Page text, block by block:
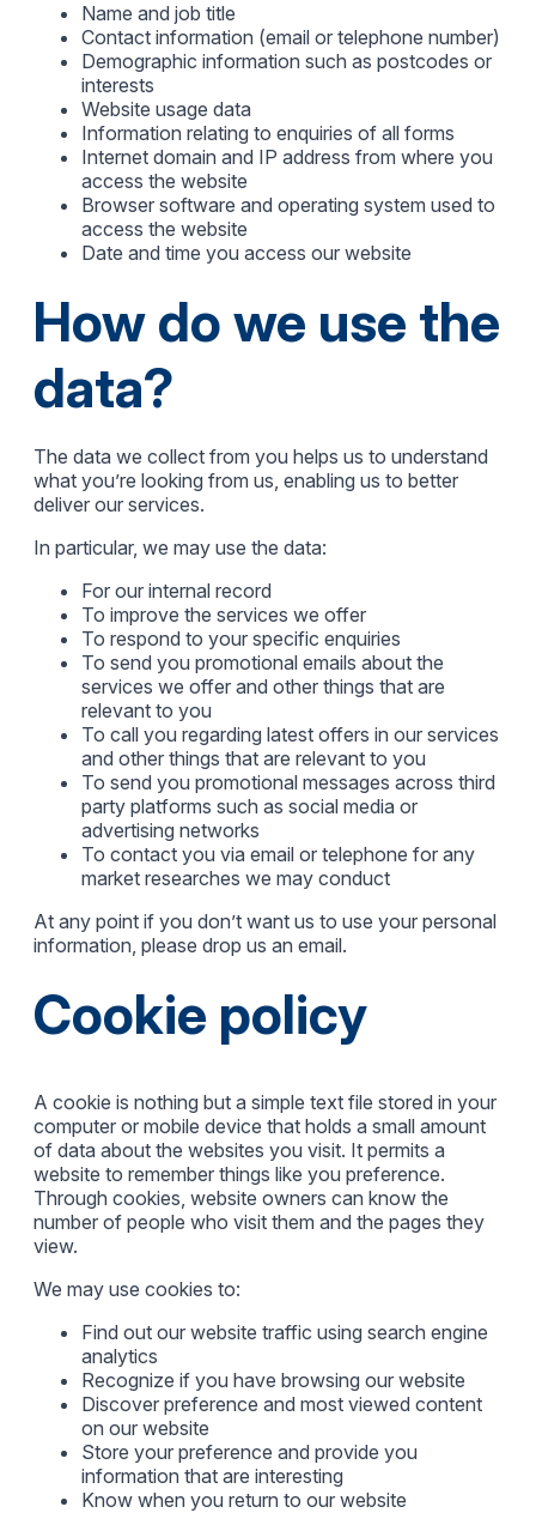
Name and job title
Contact information (email or telephone number)
Demographic information such as postcodes or
interests
Website usage data
Information relating to enquiries of all forms
Internet domain and IP address from where you
access the website
Browser software and operating system used to
access the website
Date and time you access our website
How do we use the
data?
The data we collect from you helps us to understand
what you’re looking from us, enabling us to better
deliver our services.
In particular, we may use the data:
For our internal record
To improve the services we offer
To respond to your specific enquiries
To send you promotional emails about the
services we offer and other things that are
relevant to you
To call you regarding latest offers in our services
and other things that are relevant to you
To send you promotional messages across third
party platforms such as social media or
advertising networks
To contact you via email or telephone for any
market researches we may conduct
At any point if you don’t want us to use your personal
information, please drop us an email.
Cookie policy
A cookie is nothing but a simple text file stored in your
computer or mobile device that holds a small amount
of data about the websites you visit. It permits a
website to remember things like you preference.
Through cookies, website owners can know the
number of people who visit them and the pages they
view.
We may use cookies to:
Find out our website traffic using search engine
analytics
Recognize if you have browsing our website
Discover preference and most viewed content
on our website
Store your preference and provide you
information that are interesting
Know when you return to our website